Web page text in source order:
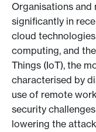
Organisations and
significantly in
cloud
computing, and
Things (IoT), the
characterised by
use of remote
security
lowering the